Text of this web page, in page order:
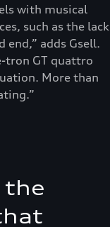
with musical
such as the lack
adds Gsell.
tron GT quattro
More than
the